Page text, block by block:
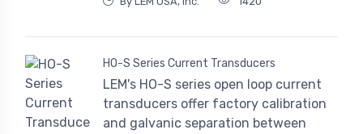
HO-S Series Current Transducers
LEM's HO-S series open loop current
transducers offer factory calibration
and galvanic separation between